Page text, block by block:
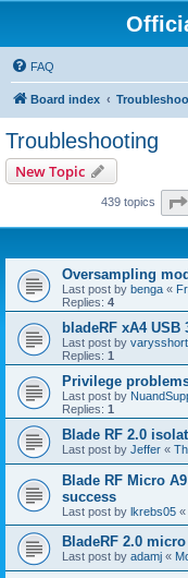
FAQ
Board index
Troubleshooting
New Topic
439 topics
Oversampling
Last post by benga «
Replies: 4
bladeRF xA4
Last post by
Replies: 1
Privilege
Last post by
Replies: 1
Blade RF 2.0
Last post by Jeffer «
Blade RF Micro
success
Last post by lkrebs05 «
BladeRF 2.0
Last post by adamj «